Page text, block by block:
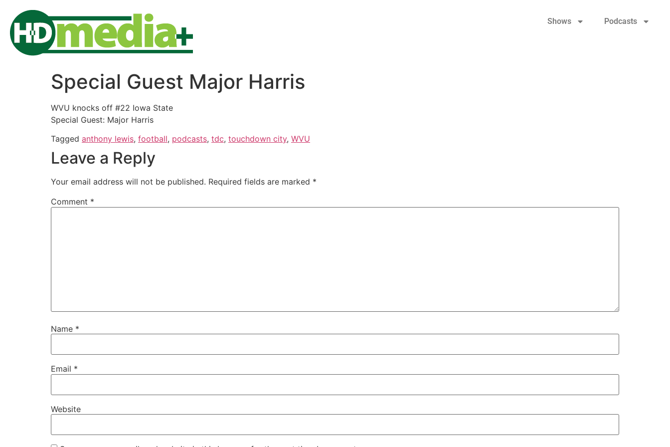
Shows Podcasts
Special Guest Major Harris
WVU knocks off #22 Iowa State
Special Guest: Major Harris
Tagged anthony lewis, football, podcasts, tdc, touchdown city, WVU
Leave a Reply
Your email address will not be published. Required fields are marked *
Comment *
Name *
Email *
Website